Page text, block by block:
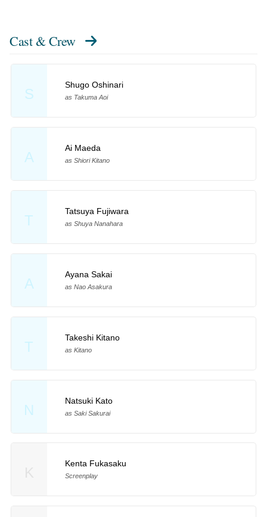
Cast & Crew
S
Shugo Oshinari
as Takuma Aoi
A
Ai Maeda
as Shiori Kitano
T
Tatsuya Fujiwara
as Shuya Nanahara
A
Ayana Sakai
as Nao Asakura
T
Takeshi Kitano
as Kitano
N
Natsuki Kato
as Saki Sakurai
Kenta Fukasaku
Screenplay